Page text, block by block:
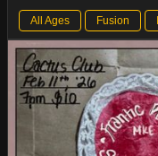
All Ages Fusion